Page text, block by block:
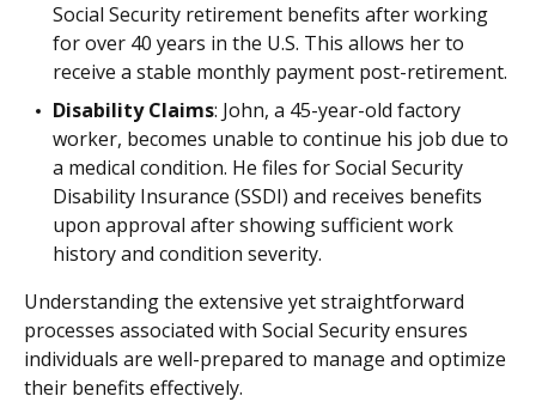
Social Security retirement benefits after working
for over 40 years in the U.S. This allows her to
receive a stable monthly payment post-retirement.
Disability Claims: John, a 45-year-old factory
worker, becomes unable to continue his job due to
a medical condition. He files for Social Security
Disability Insurance (SSDI) and receives benefits
upon approval after showing sufficient work
history and condition severity.
Understanding the extensive yet straightforward
processes associated with Social Security ensures
individuals are well-prepared to manage and optimize
their benefits effectively.